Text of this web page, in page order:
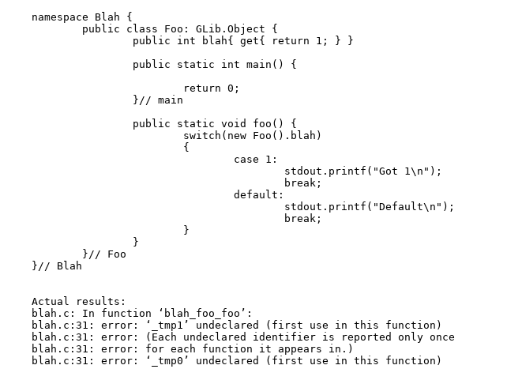
namespace Blah {
				default:
}// Blah
Actual results:
blah.c: In function ‘blah_foo_foo’:
blah.c:31: error: ‘_tmp1’ undeclared (first use in this function)
blah.c:31: error: (Each undeclared identifier is reported only once
blah.c:31: error: for each function it appears in.)
blah.c:31: error: ‘_tmp0’ undeclared (first use in this function)